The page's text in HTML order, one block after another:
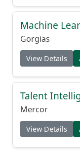
Machine
Gorgias
View Details
Talent
Mercor
View Details